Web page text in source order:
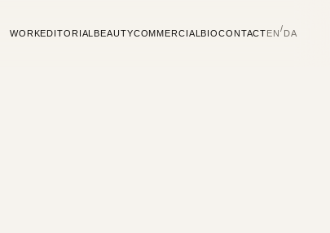
WORKEDITORIAL BEAUTYCOMMERCIAL BIOCONTACTEN/DA